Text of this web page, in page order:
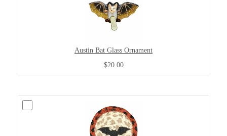
Austin Bat Glass Ornament
$20.00